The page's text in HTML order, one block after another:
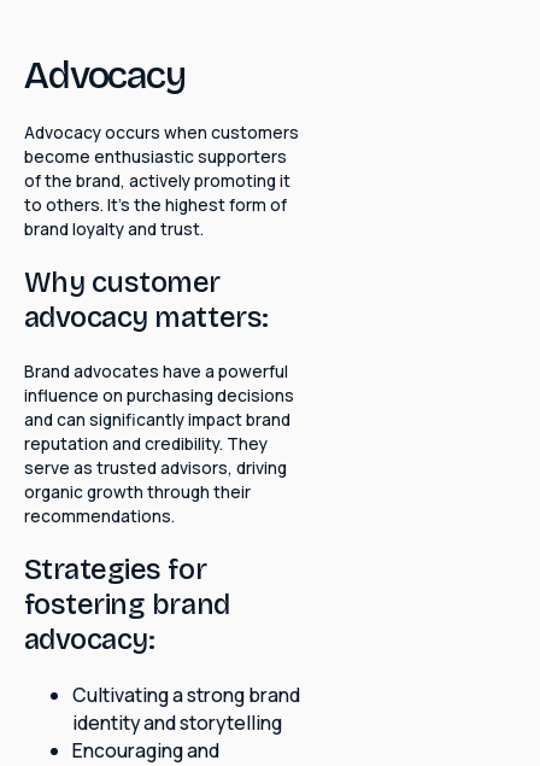
Advocacy
Advocacy occurs when customers
become enthusiastic supporters
of the brand, actively promoting it
to others. It's the highest form of
brand loyalty and trust.
Why customer
advocacy matters:
Brand advocates have a powerful
influence on purchasing decisions
and can significantly impact brand
reputation and credibility. They
serve as trusted advisors, driving
organic growth through their
recommendations.
Strategies for
fostering brand
advocacy:
Cultivating a strong brand
identity and storytelling
Encouraging and